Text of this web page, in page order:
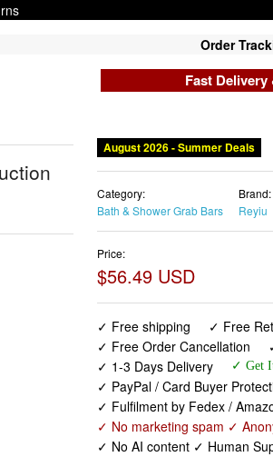
Order
Fast
August 2026 - Summer Deals
Category:
Bath & Shower Grab Bars
Brand:
Reyiu
Price:
$56.49 USD
✓ Free shipping
✓ Free
✓ Free Order Cancellation
✓ 1-3 Days Delivery
✓ Get
✓ PayPal / Card Buyer
✓ Fulfilment by Fedex /
✓ No marketing spam ✓
✓ No AI content ✓ Human